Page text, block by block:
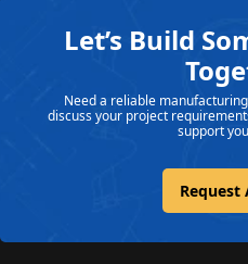
Let’s Build
Need a reliable
discuss your project
support
Request